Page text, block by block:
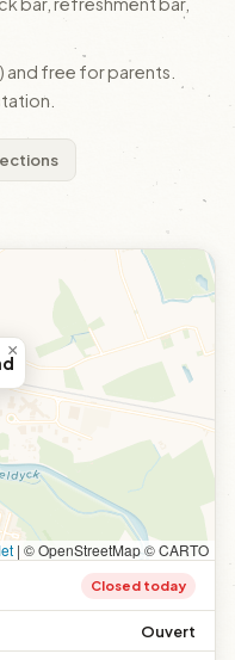
and free for parents.
×
| © OpenStreetMap © CARTO
Closed today
Ouvert